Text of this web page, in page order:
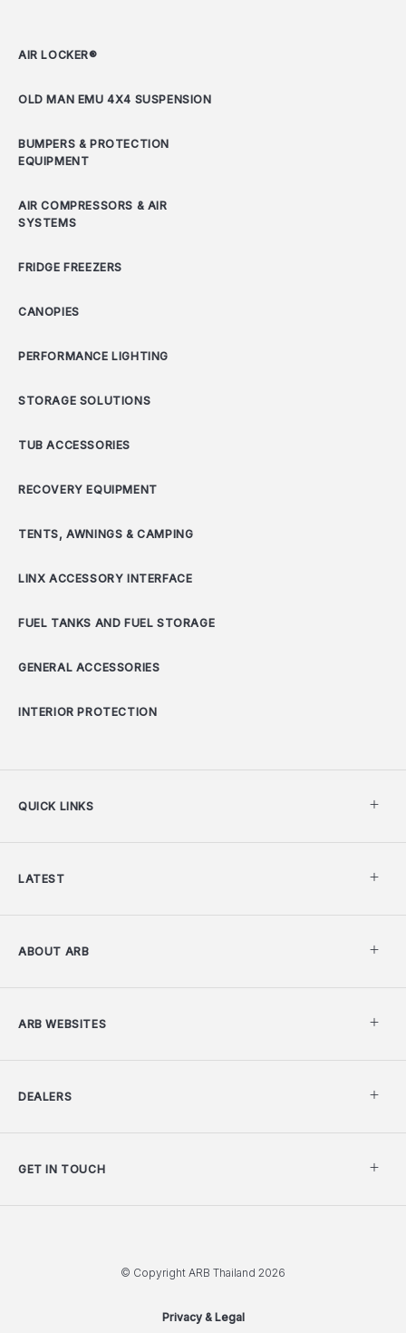
AIR LOCKER®
OLD MAN EMU 4X4 SUSPENSION
BUMPERS & PROTECTION
EQUIPMENT
AIR COMPRESSORS & AIR
SYSTEMS
FRIDGE FREEZERS
CANOPIES
PERFORMANCE LIGHTING
STORAGE SOLUTIONS
TUB ACCESSORIES
RECOVERY EQUIPMENT
TENTS, AWNINGS & CAMPING
LINX ACCESSORY INTERFACE
FUEL TANKS AND FUEL STORAGE
GENERAL ACCESSORIES
INTERIOR PROTECTION
QUICK LINKS
LATEST
ABOUT ARB
ARB WEBSITES
DEALERS
GET IN TOUCH
© Copyright ARB Thailand 2026
Privacy & Legal